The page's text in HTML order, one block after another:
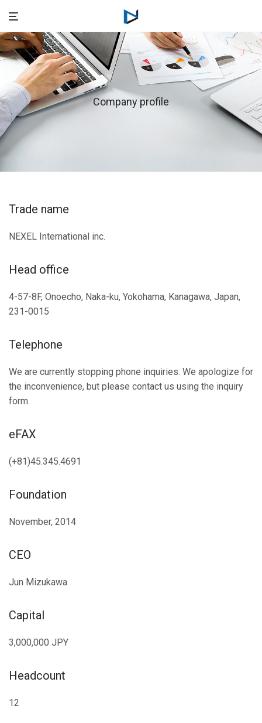
Company profile
Trade name
NEXEL International inc.
Head office
4-57-8F, Onoecho, Naka-ku, Yokohama, Kanagawa, Japan,
231-0015
Telephone
We are currently stopping phone inquiries. We apologize for
the inconvenience, but please contact us using the inquiry
form.
eFAX
(+81)45.345.4691
Foundation
November, 2014
CEO
Jun Mizukawa
Capital
3,000,000 JPY
Headcount
12